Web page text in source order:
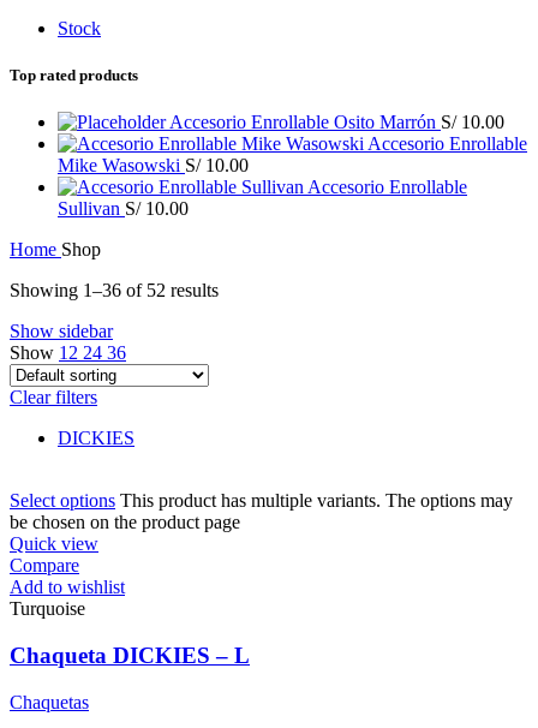
Stock
Top rated products
Accesorio Enrollable Osito Marrón S/10.00
Accesorio Enrollable
Mike Wasowski S/10.00
Accesorio Enrollable
Sullivan S/10.00
Home Shop
Showing 1–36 of 52 results
Show sidebar
Show 12 24 36
Clear filters
DICKIES
Select options This product has multiple variants. The options may
be chosen on the product page
Quick view
Compare
Add to wishlist
Turquoise
Chaqueta DICKIES – L
Chaquetas